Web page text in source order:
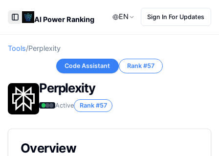
Toggle Sidebar
AI Power Ranking EN Sign In For Updates
Tools/Perplexity
Code Assistant Rank #57
Perplexity
Active Rank #57
Overview